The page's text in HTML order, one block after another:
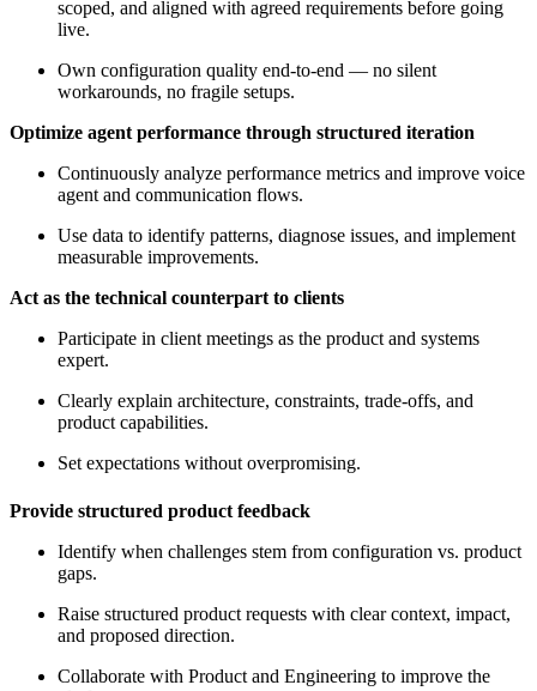
scoped, and aligned with agreed requirements before going
live.
Own configuration quality end-to-end — no silent
workarounds, no fragile setups.
Optimize agent performance through structured iteration
Continuously analyze performance metrics and improve voice
agent and communication flows.
Use data to identify patterns, diagnose issues, and implement
measurable improvements.
Act as the technical counterpart to clients
Participate in client meetings as the product and systems
expert.
Clearly explain architecture, constraints, trade-offs, and
product capabilities.
Set expectations without overpromising.
Provide structured product feedback
Identify when challenges stem from configuration vs. product
gaps.
Raise structured product requests with clear context, impact,
and proposed direction.
Collaborate with Product and Engineering to improve the